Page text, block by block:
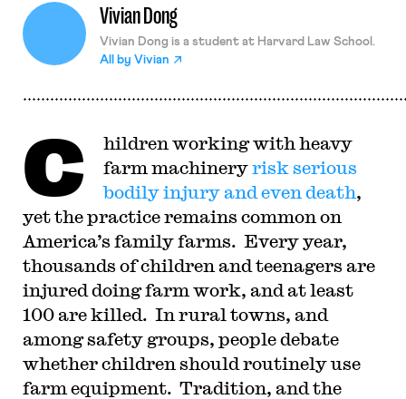
Vivian Dong
Vivian Dong is a student at Harvard Law School.
All by Vivian
C
hildren working with heavy
farm machineryrisk serious
bodily injury and even death,
yet the practice remains common on
America’s family farms. Every year,
thousands of children and teenagers are
injured doing farm work, and at least
100 are killed. In rural towns, and
among safety groups, people debate
whether children should routinely use
farm equipment. Tradition, and the